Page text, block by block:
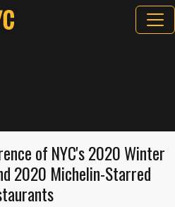
of NYC's 2020 Winter
2020 Michelin-Starred